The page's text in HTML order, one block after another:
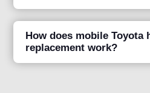
How does mobile Toyota
replacement work?